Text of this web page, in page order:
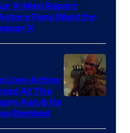
X-Men Report
Fans Want for
X
Live-Action
At The
Ago & Its
Bombed